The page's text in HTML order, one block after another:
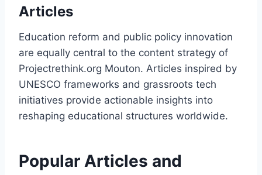
Articles
Education reform and public policy innovation
are equally central to the content strategy of
Projectrethink.org Mouton. Articles inspired by
UNESCO frameworks and grassroots tech
initiatives provide actionable insights into
reshaping educational structures worldwide.
Popular Articles and